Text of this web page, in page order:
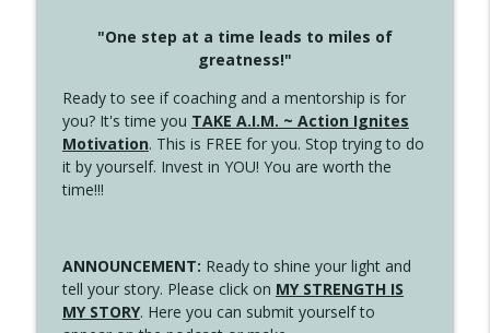
"One step at a time leads to miles of
greatness!"
Ready to see if coaching and a mentorship is for
you? It's time you TAKE A.I.M. ~ Action Ignites
Motivation. This is FREE for you. Stop trying to do
it by yourself. Invest in YOU! You are worth the
time!!!
ANNOUNCEMENT: Ready to shine your light and
tell your story. Please click on MY STRENGTH IS
MY STORY. Here you can submit yourself to